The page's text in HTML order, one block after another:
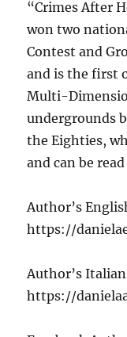
“Crimes After
won two
Contest and
and is the first
Multi-
undergrounds
the Eighties,
and can be
Author’s
https://
Author’s
https://